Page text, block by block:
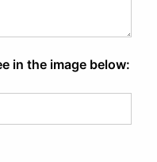
in the image below: